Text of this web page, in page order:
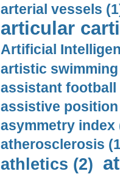
arterial vessels
articular
Artificial
artistic swimming
assistant football
assistive
asymmetry index
atherosclerosis
athletics (2)